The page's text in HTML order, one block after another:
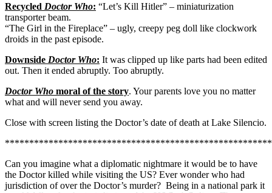
Recycled Doctor Who: “Let’s Kill Hitler” – miniaturization
transporter beam.
“The Girl in the Fireplace” – ugly, creepy peg doll like clockwork
droids in the past episode.
Downside Doctor Who: It was clipped up like parts had been edited
out. Then it ended abruptly. Too abruptly.
Doctor Who moral of the story. Your parents love you no matter
what and will never send you away.
Close with screen listing the Doctor’s date of death at Lake Silencio.
Can you imagine what a diplomatic nightmare it would be to have
the Doctor killed while visiting the US? Ever wonder who had
jurisdiction of over the Doctor’s murder? Being in a national park it